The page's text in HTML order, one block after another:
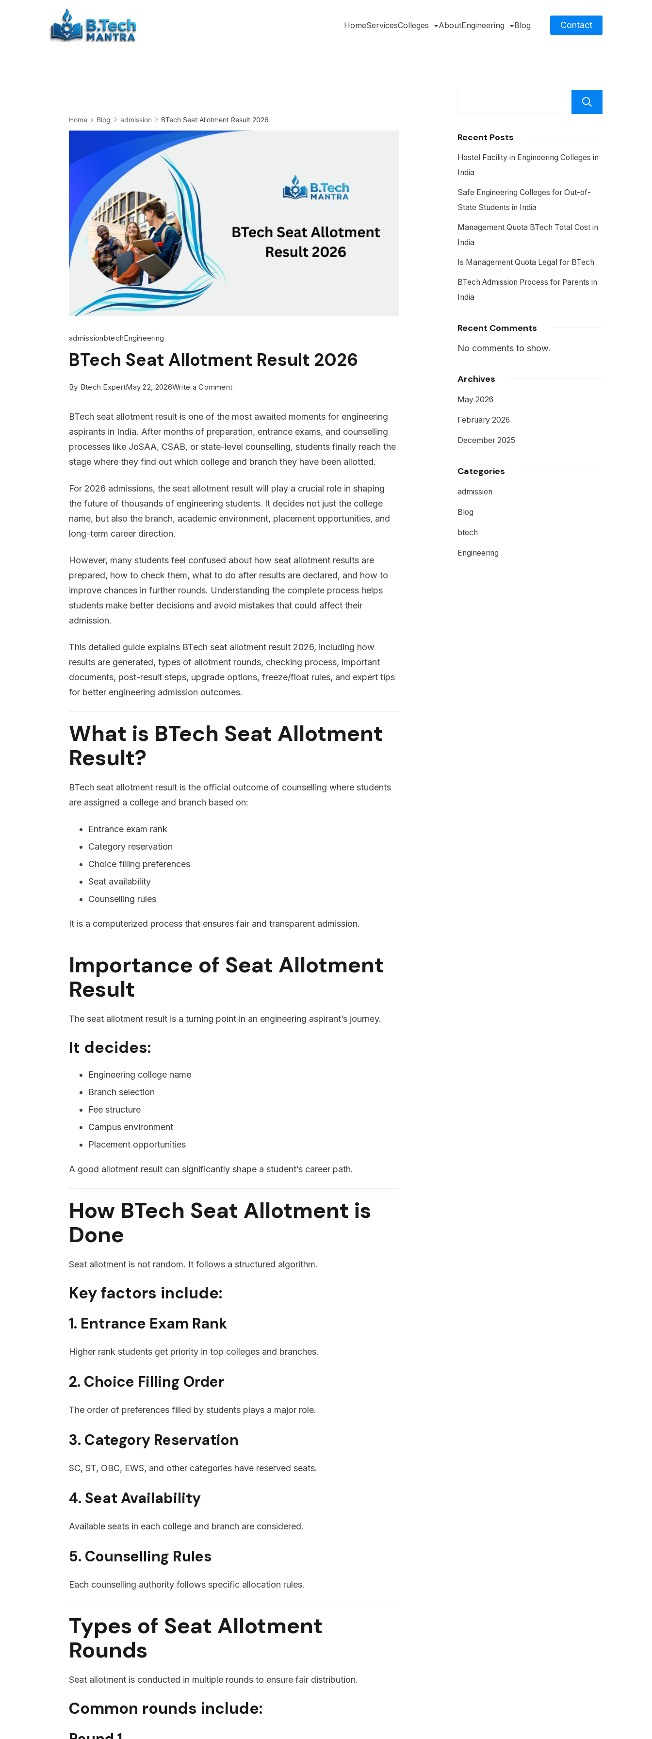
HomeServicesColleges AboutEngineering Blog Contact
Home Blog admission BTech Seat Allotment Result 2026
admissionbtechEngineering
BTech Seat Allotment Result 2026
By Btech ExpertMay 22, 2026Write a Commenton
Seat
Allotment
Result
2026
BTech seat allotment result is one of the most awaited moments for engineering
aspirants in India. After months of preparation, entrance exams, and counselling
processes like JoSAA, CSAB, or state-level counselling, students finally reach the
stage where they find out which college and branch they have been allotted.
For 2026 admissions, the seat allotment result will play a crucial role in shaping
the future of thousands of engineering students. It decides not just the college
name, but also the branch, academic environment, placement opportunities, and
long-term career direction.
However, many students feel confused about how seat allotment results are
prepared, how to check them, what to do after results are declared, and how to
improve chances in further rounds. Understanding the complete process helps
students make better decisions and avoid mistakes that could affect their
admission.
This detailed guide explains BTech seat allotment result 2026, including how
results are generated, types of allotment rounds, checking process, important
documents, post-result steps, upgrade options, freeze/float rules, and expert tips
for better engineering admission outcomes.
What is BTech Seat Allotment
Result?
BTech seat allotment result is the official outcome of counselling where students
are assigned a college and branch based on:
Entrance exam rank
Category reservation
Choice filling preferences
Seat availability
Counselling rules
It is a computerized process that ensures fair and transparent admission.
Importance of Seat Allotment
Result
The seat allotment result is a turning point in an engineering aspirant’s journey.
It decides:
Engineering college name
Branch selection
Fee structure
Campus environment
Placement opportunities
A good allotment result can significantly shape a student’s career path.
How BTech Seat Allotment is
Done
Seat allotment is not random. It follows a structured algorithm.
Key factors include:
1. Entrance Exam Rank
Higher rank students get priority in top colleges and branches.
2. Choice Filling Order
The order of preferences filled by students plays a major role.
3. Category Reservation
SC, ST, OBC, EWS, and other categories have reserved seats.
4. Seat Availability
Available seats in each college and branch are considered.
5. Counselling Rules
Each counselling authority follows specific allocation rules.
Types of Seat Allotment
Rounds
Seat allotment is conducted in multiple rounds to ensure fair distribution.
Common rounds include:
Recent Posts
Hostel Facility in Engineering Colleges in
India
Safe Engineering Colleges for Out-of-
State Students in India
Management Quota BTech Total Cost in
India
Is Management Quota Legal for BTech
BTech Admission Process for Parents in
India
Recent Comments
No comments to show.
Archives
May 2026
February 2026
December 2025
Categories
admission
Blog
btech
Engineering